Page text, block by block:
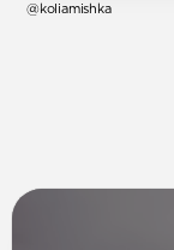
@koliamishka